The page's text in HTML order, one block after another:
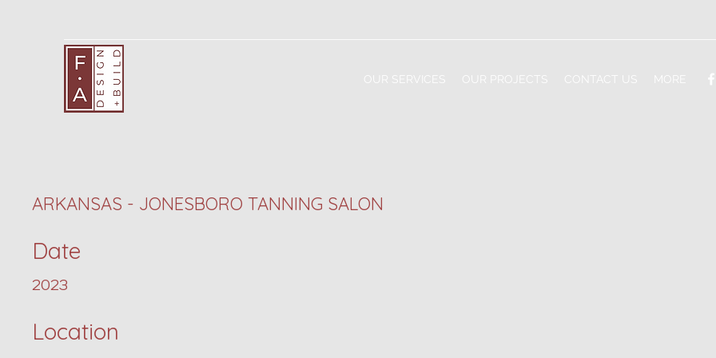
OUR SERVICES OUR PROJECTS CONTACT US MORE
ARKANSAS - JONESBORO TANNING SALON
Date
2023
Location